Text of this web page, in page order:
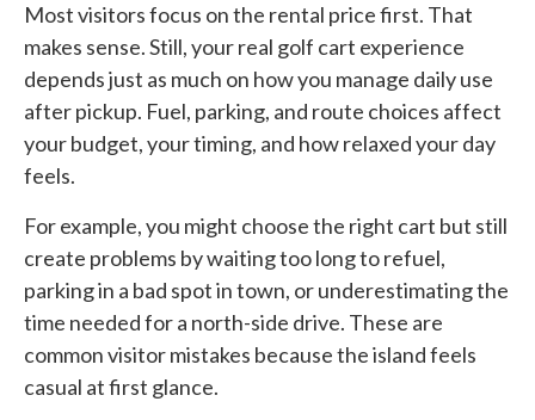
Most visitors focus on the rental price first. That
makes sense. Still, your real golf cart experience
depends just as much on how you manage daily use
after pickup. Fuel, parking, and route choices affect
your budget, your timing, and how relaxed your day
feels.
For example, you might choose the right cart but still
create problems by waiting too long to refuel,
parking in a bad spot in town, or underestimating the
time needed for a north-side drive. These are
common visitor mistakes because the island feels
casual at first glance.